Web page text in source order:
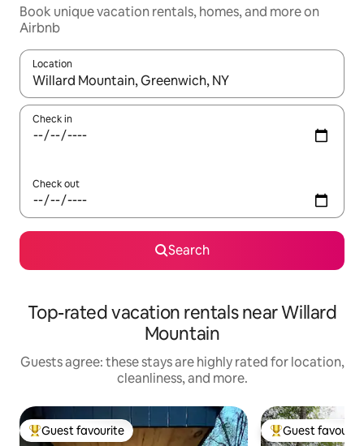
Book unique vacation rentals, homes, and more on
Airbnb
Location
When results are available, navigate with up and down arrow
Check in
Check out
Search
Top-rated vacation rentals near Willard
Mountain
Guests agree: these stays are highly rated for location,
cleanliness, and more.
Top guest favourite
Guest favourite Top guest
Guest